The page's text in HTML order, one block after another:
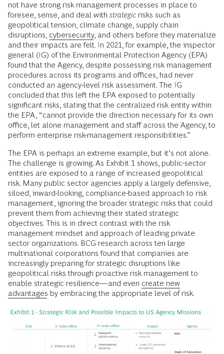
not have strong risk management processes in place to
foresee, sense, and deal with strategic risks such as
geopolitical tension, climate change, supply chain
disruptions, cybersecurity, and others before they materialize
and their impacts are felt. In 2021, for example, the inspector
general (IG) of the Environmental Protection Agency (EPA)
found that the Agency, despite possessing risk management
procedures across its programs and offices, had never
conducted an agency-level risk assessment. The IG
concluded that this left the EPA exposed to potentially
significant risks, stating that the centralized risk entity within
the EPA, “cannot provide the direction necessary for its own
office, let alone management and staff across the Agency, to
perform enterprise risk-management responsibilities.”
The EPA is perhaps an extreme example, but it’s not alone.
The challenge is growing. As Exhibit 1 shows, public-sector
entities are exposed to a range of increased geopolitical
risk. Many public sector agencies apply a largely defensive,
siloed, inward-looking, compliance-based approach to risk
management, ignoring the broader strategic risks that could
prevent them from achieving their stated strategic
objectives. This is in direct contrast with the risk
management mindset and approach of leading private
sector organizations. BCG research across ten large
multinational corporations found that companies are
increasingly preparing for strategic disruptions like
geopolitical risks through proactive risk management to
enable strategic resilience—and even create new
advantages by embracing the appropriate level of risk.